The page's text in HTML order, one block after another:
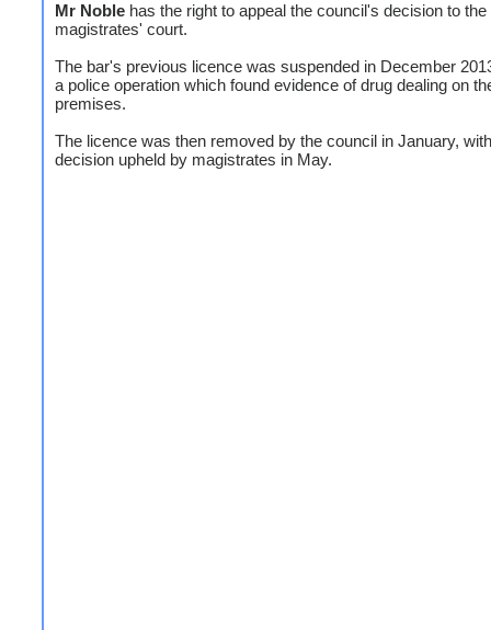
Mr Noble has the right to appeal the council's decision to the
magistrates' court.
The bar's previous licence was suspended in December
a police operation which found evidence of drug dealing on
premises.
The licence was then removed by the council in January,
decision upheld by magistrates in May.